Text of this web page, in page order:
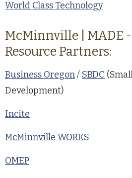
World Class Technology
McMinnville | MADE
Resource Partners:
Business Oregon/ SBDC
Development)
Incite
McMinnville WORKS
OMEP